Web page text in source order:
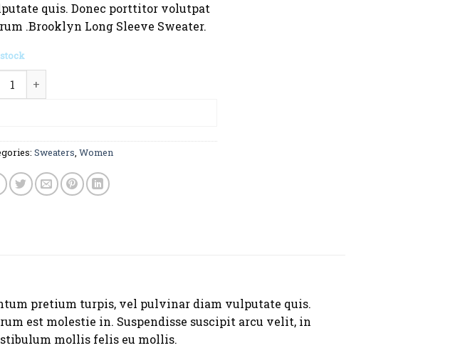
quis. Donec porttitor volutpat
.Brooklyn Long Sleeve Sweater.
Long Sleeve Sweater quantity
Sweaters, Women
pretium turpis, vel pulvinar diam vulputate quis.
est molestie in. Suspendisse suscipit arcu velit, in
mollis felis eu mollis.